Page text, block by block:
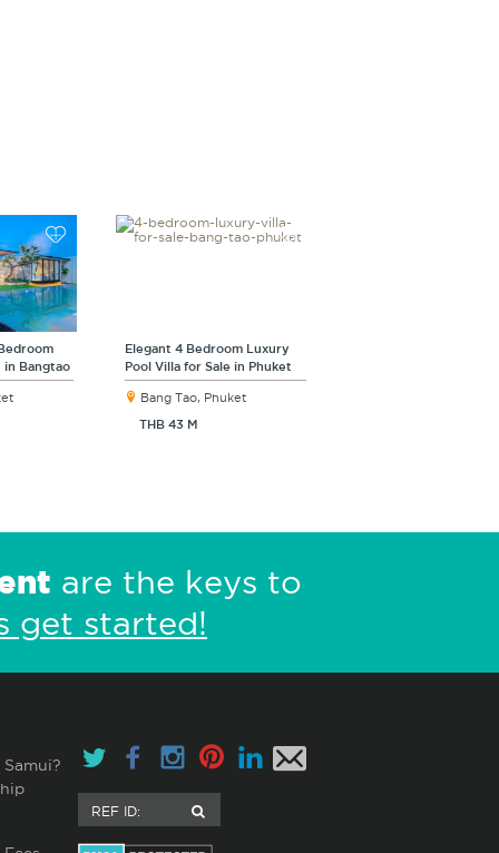
in Bangtao
Elegant 4 Bedroom Luxury
Pool Villa for Sale in Phuket
Bang Tao, Phuket
THB 43 M
are the keys to
get started!